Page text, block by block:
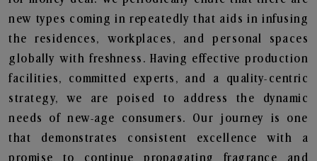
new types coming in repeatedly that aids in infusing
the residences, workplaces, and personal spaces
globally with freshness. Having effective production
facilities, committed experts, and a quality-centric
strategy, we are poised to address the dynamic
needs of new-age consumers. Our journey is one
that demonstrates consistent excellence with a
promise to continue propagating fragrance and